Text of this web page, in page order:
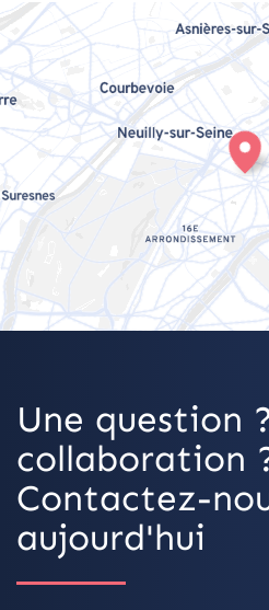
Une question
collaboration
Contactez-
aujourd'hui